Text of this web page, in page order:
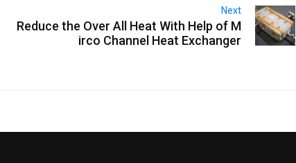
Next
Reduce the Over All Heat With Help of M
irco Channel Heat Exchanger